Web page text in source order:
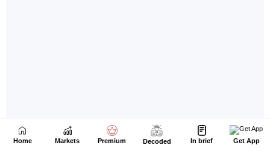
Home Markets Premium Decoded In brief Get App